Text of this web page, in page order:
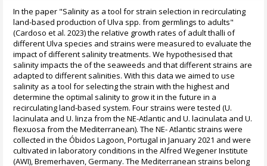
In the paper "Salinity as a tool for strain selection in recirculating
land-based production of Ulva spp. from germlings to adults"
(Cardoso et al. 2023) the relative growth rates of adult thalli of
different Ulva species and strains were measured to evaluate the
impact of different salinity treatments. We hypothesised that
salinity impacts the of the seaweeds and that different strains are
adapted to different salinities. With this data we aimed to use
salinity as a tool for selecting the strain with the highest and
determine the optimal salinity to grow it in the future in a
recirculating land-based system. Four strains were tested (U.
lacinulata and U. linza from the NE-Atlantic and U. lacinulata and U.
flexuosa from the Mediterranean). The NE- Atlantic strains were
collected in the Óbidos Lagoon, Portugal in January 2021 and were
cultivated in laboratory conditions in the Alfred Wegener Institute
(AWI), Bremerhaven, Germany. The Mediterranean strains belong